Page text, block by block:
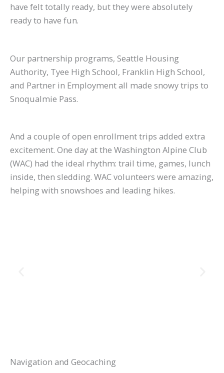
have felt totally ready, but they were absolutely
ready to have fun.
Our partnership programs, Seattle Housing
Authority, Tyee High School, Franklin High School,
and Partner in Employment all made snowy trips to
Snoqualmie Pass.
And a couple of open enrollment trips added extra
excitement. One day at the Washington Alpine Club
(WAC) had the ideal rhythm: trail time, games, lunch
inside, then sledding. WAC volunteers were amazing,
helping with snowshoes and leading hikes.
Navigation and Geocaching